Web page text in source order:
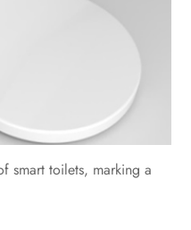
smart toilets, marking a